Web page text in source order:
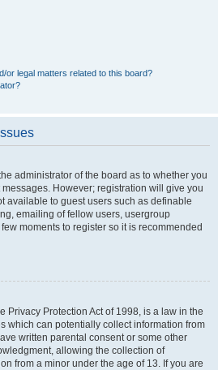
or legal matters related to this board?
administrator of the board as to whether you
However; registration will give you
available to guest users such as definable
emailing of fellow users, usergroup
moments to register so it is recommended
Privacy Protection Act of 1998, is a law in the
which can potentially collect information from
written parental consent or some other
allowing the collection of
from a minor under the age of 13. If you are